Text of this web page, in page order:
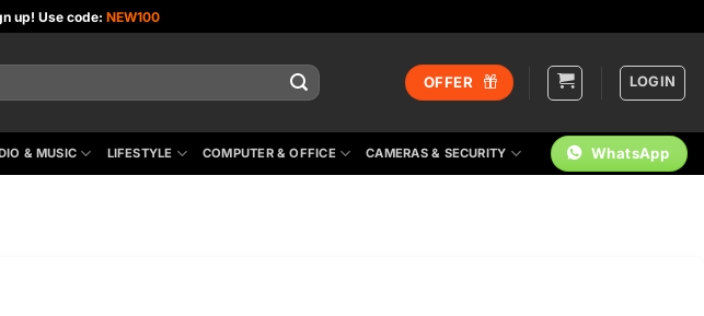
up! Use code: NEW100
OFFER LOGIN
& MUSIC LIFESTYLE COMPUTER & OFFICE CAMERAS & SECURITY WhatsApp